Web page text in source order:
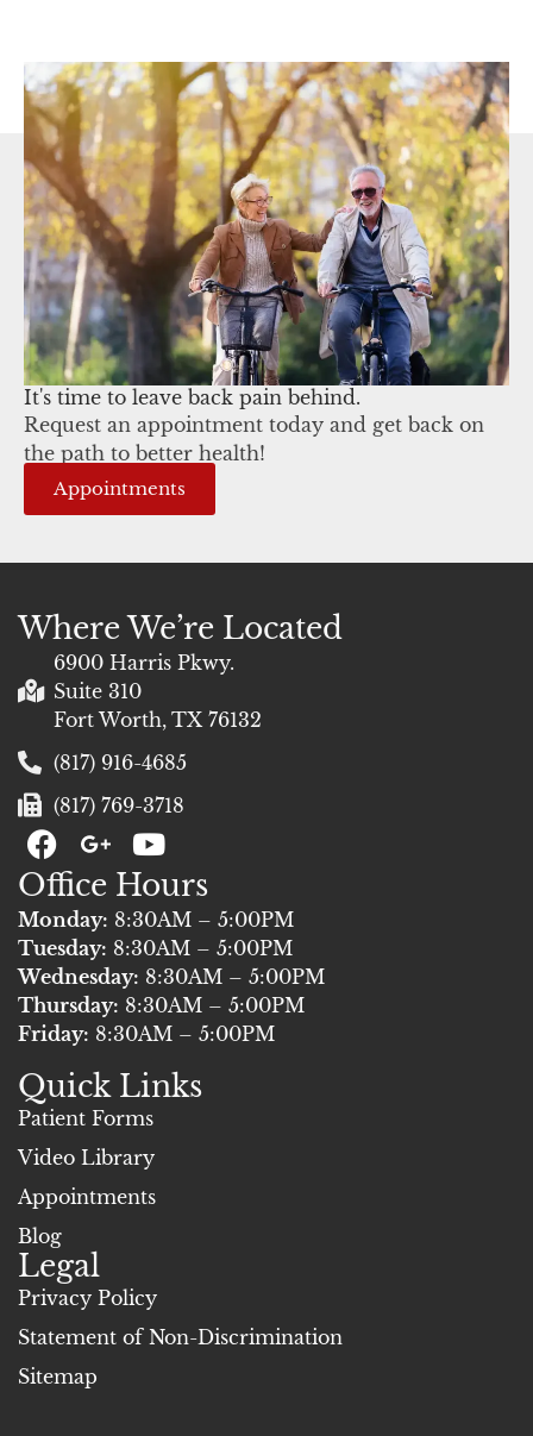
It's time to leave back pain behind.
Request an appointment today and get back on
the path to better health!
Appointments
Where We’re Located
6900 Harris Pkwy.
Suite 310
Fort Worth, TX 76132
(817) 916-4685
(817) 769-3718
F
a
c
e
b
o
o
k
G
+
Y
o
u
t
u
b
e
Office Hours
Monday: 8:30AM – 5:00PM
Tuesday: 8:30AM – 5:00PM
Wednesday: 8:30AM – 5:00PM
Thursday: 8:30AM – 5:00PM
Friday: 8:30AM – 5:00PM
Quick Links
Patient Forms
Video Library
Appointments
Blog
Legal
Privacy Policy
Statement of Non-Discrimination
Sitemap